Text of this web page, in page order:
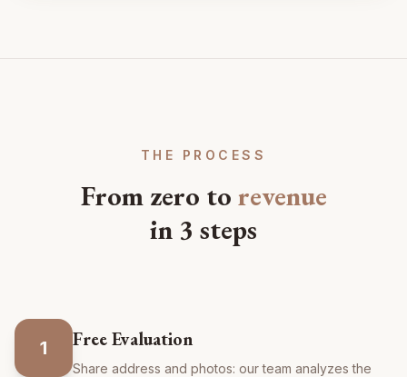
THE PROCESS
From zero to revenue
in 3 steps
1 Free Evaluation
Share address and photos: our team analyzes the